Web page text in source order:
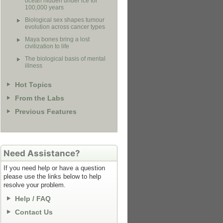
100,000 years
Biological sex shapes tumour
evolution across cancer types
Maya bones bring a lost
civilization to life
The biological basis of mental
illness
Hot Topics
From the Labs
Previous Features
Need Assistance?
If you need help or have a question
please use the links below to help
resolve your problem.
Help / FAQ
Contact Us